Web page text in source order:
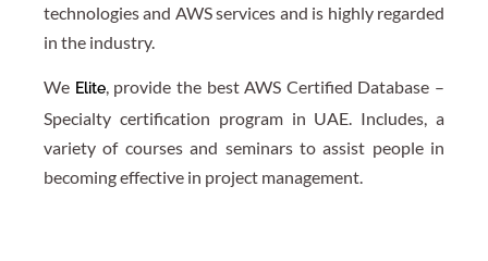
technologies and AWS services and is highly regarded
in the industry.
We Elite, provide the best AWS Certified Database –
Specialty certification program in UAE. Includes, a
variety of courses and seminars to assist people in
becoming effective in project management.